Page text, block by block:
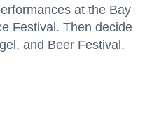
at the Bay
Festival. Then decide
and Beer Festival.